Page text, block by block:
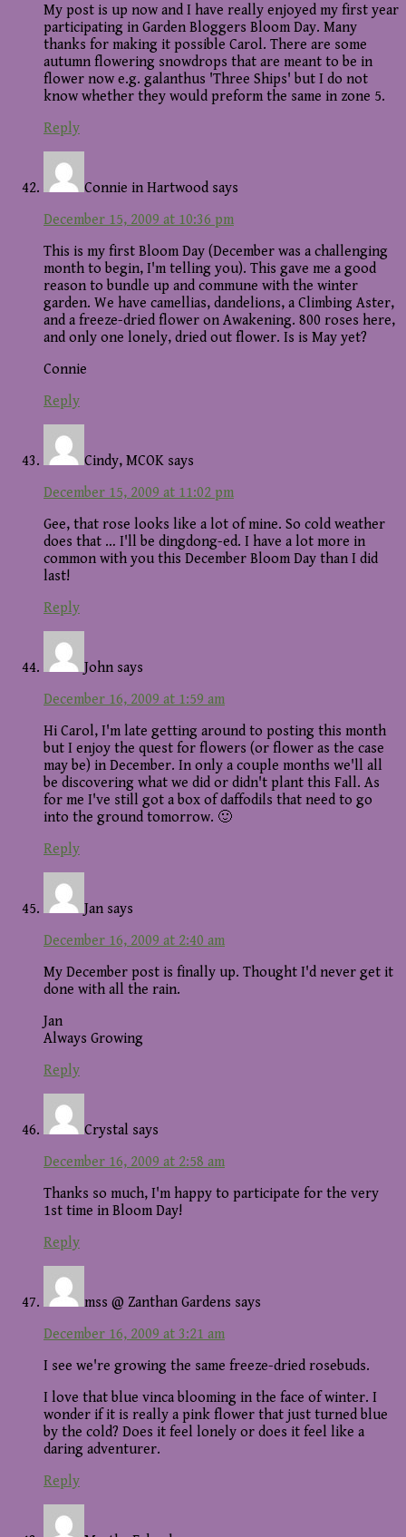
My post is up now and I have really enjoyed my first year
participating in Garden Bloggers Bloom Day. Many
thanks for making it possible Carol. There are some
autumn flowering snowdrops that are meant to be in
flower now e.g. galanthus 'Three Ships' but I do not
know whether they would preform the same in zone 5.
Reply
Connie in Hartwood says
December 15, 2009 at 10:36 pm
This is my first Bloom Day (December was a challenging
month to begin, I'm telling you). This gave me a good
reason to bundle up and commune with the winter
garden. We have camellias, dandelions, a Climbing Aster,
and a freeze-dried flower on Awakening. 800 roses here,
and only one lonely, dried out flower. Is is May yet?
Connie
Reply
Cindy, MCOK says
December 15, 2009 at 11:02 pm
Gee, that rose looks like a lot of mine. So cold weather
does that … I'll be dingdong-ed. I have a lot more in
common with you this December Bloom Day than I did
last!
Reply
John says
December 16, 2009 at 1:59 am
Hi Carol, I'm late getting around to posting this month
but I enjoy the quest for flowers (or flower as the case
may be) in December. In only a couple months we'll all
be discovering what we did or didn't plant this Fall. As
for me I've still got a box of daffodils that need to go
into the ground tomorrow. 🙂
Reply
Jan says
December 16, 2009 at 2:40 am
My December post is finally up. Thought I'd never get it
done with all the rain.
Jan
Always Growing
Reply
Crystal says
December 16, 2009 at 2:58 am
Thanks so much, I'm happy to participate for the very
1st time in Bloom Day!
Reply
mss @ Zanthan Gardens says
December 16, 2009 at 3:21 am
I see we're growing the same freeze-dried rosebuds.
I love that blue vinca blooming in the face of winter. I
wonder if it is really a pink flower that just turned blue
by the cold? Does it feel lonely or does it feel like a
daring adventurer.
Reply